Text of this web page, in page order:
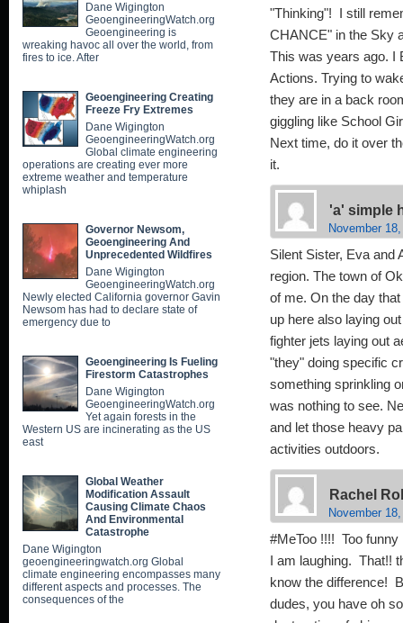
"Thinking"! I still
CHANCE" in the Sky
This was years ago. I
Actions. Trying to
they are in a back
giggling like School
Next time, do it over
it.
'a' simple
November
Silent Sister, Eva and
region. The town of
of me. On the day
up here also laying
fighter jets laying out
"they" doing specific
something sprinkling
was nothing to see.
and let those heavy
activities outdoors.
Rachel
November
#MeToo !!!! Too
I am laughing. That!!
know the difference!
dudes, you have oh
Dane Wigington
GeoengineeringWatch.org
Geoengineering is
wreaking havoc all over the world, from
fires to ice. After
Geoengineering Creating
Freeze Fry Extremes
Dane Wigington
GeoengineeringWatch.org
Global climate engineering
operations are creating ever more
extreme weather and temperature
whiplash
Governor Newsom,
Geoengineering And
Unprecedented Wildfires
Dane Wigington
GeoengineeringWatch.org
Newly elected California governor Gavin
Newsom has had to declare state of
emergency due to
Geoengineering Is Fueling
Firestorm Catastrophes
Dane Wigington
GeoengineeringWatch.org
Yet again forests in the
Western US are incinerating as the US
east
Global Weather
Modification Assault
Causing Climate Chaos
And Environmental
Catastrophe
Dane Wigington
geoengineeringwatch.org Global
climate engineering encompasses many
different aspects and processes. The
consequences of the